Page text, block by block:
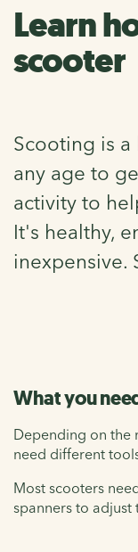
Learn
scooter
Scooting is
any age to
activity to
It's healthy,
inexpensive.
What you
Depending on the
need different
Most scooters
spanners to adjust